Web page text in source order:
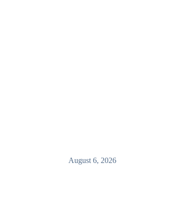
August 6, 2026